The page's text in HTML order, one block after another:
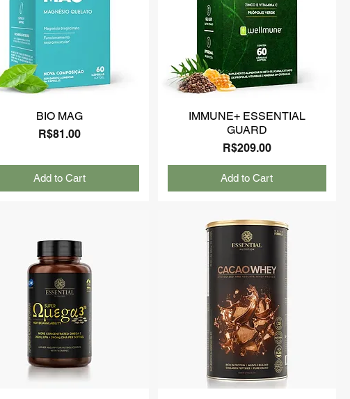
BIO MAG
Price
R$81.00
Add to Cart
IMMUNE+ ESSENTIAL
GUARD
Price
R$209.00
Add to Cart